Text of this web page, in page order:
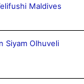
Maldives
Siyam Olhuveli